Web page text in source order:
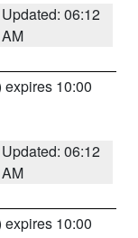
Updated: 06:12
AM
expires 10:00
Updated: 06:12
AM
expires 10:00